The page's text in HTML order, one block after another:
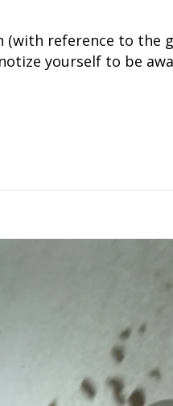
reference to the
yourself to be